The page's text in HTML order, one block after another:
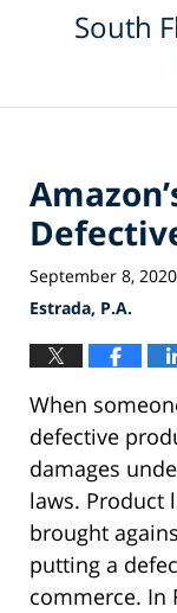
South
September 8, 2020
Estrada, P.A.
When
defective
damages
laws. Product
brought
putting a
commerce. In